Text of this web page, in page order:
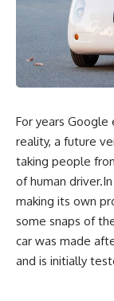
For years Google
reality, a future
taking people
of human
making its own
some snaps of
car was made
and is initially